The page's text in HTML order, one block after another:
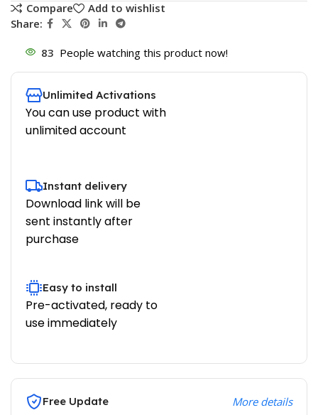
Compare
Add to wishlist
Share:
83 People watching this product now!
Unlimited Activations
You can use product with
unlimited account
Instant delivery
Download link will be
sent instantly after
purchase
Easy to install
Pre-activated, ready to
use immediately
Free Update More details